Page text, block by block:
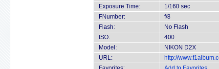
Exposure Time:
1/160 sec
FNumber:
f/8
Flash:
No Flash
ISO:
400
Model:
NIKON D2X
URL:
http://